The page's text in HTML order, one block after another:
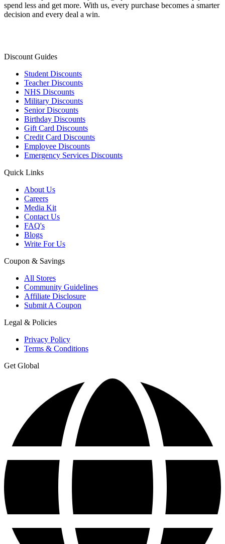
spend less and get more. With us, every purchase becomes a smarter
decision and every deal a win.
Discount Guides
Student Discounts
Teacher Discounts
NHS Discounts
Military Discounts
Senior Discounts
Birthday Discounts
Gift Card Discounts
Credit Card Discounts
Employee Discounts
Emergency Services Discounts
Quick Links
About Us
Careers
Media Kit
Contact Us
FAQ's
Blogs
Write For Us
Coupon & Savings
All Stores
Community Guidelines
Affiliate Disclosure
Submit A Coupon
Legal & Policies
Privacy Policy
Terms & Conditions
Get Global